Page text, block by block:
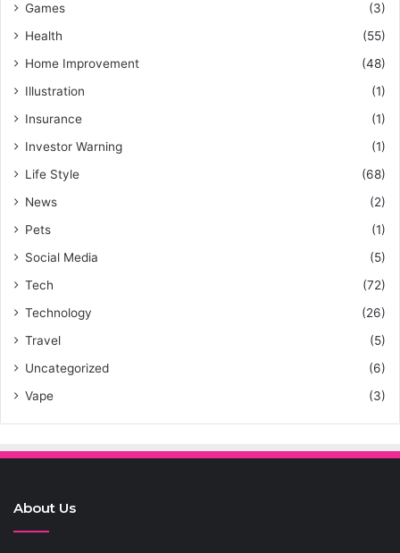
Games
(3)
Health
(55)
Home Improvement
(48)
Illustration
(1)
Insurance
(1)
Investor Warning
(1)
Life Style
(68)
News
(2)
Pets
(1)
Social Media
(5)
Tech
(72)
Technology
(26)
Travel
(5)
Uncategorized
(6)
Vape
(3)
About Us